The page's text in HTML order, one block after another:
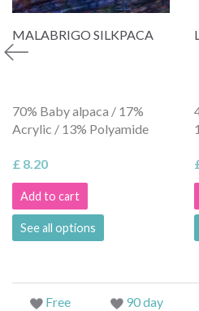
MALABRIGO SILKPACA
70% Baby alpaca / 17%
Acrylic / 13% Polyamide
£ 8.20
Add to cart
See all options
Free
90 day